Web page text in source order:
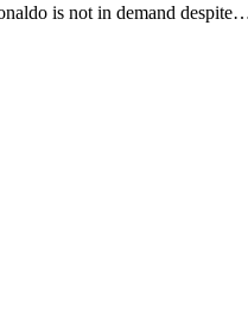
is not in demand